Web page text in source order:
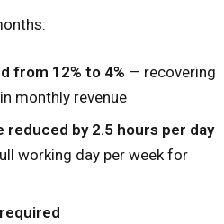
from 12% to 4% — recovering
monthly revenue
reduced by 2.5 hours per day
working day per week for